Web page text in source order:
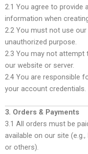
2.1 You agree to provide
information when
2.2 You must not use
unauthorized purpose.
2.3 You may not attempt
our website or server.
2.4 You are responsible
your account credentials.
3. Orders & Payments
3.1 All orders must be
available on our site (e.g.,
or others).